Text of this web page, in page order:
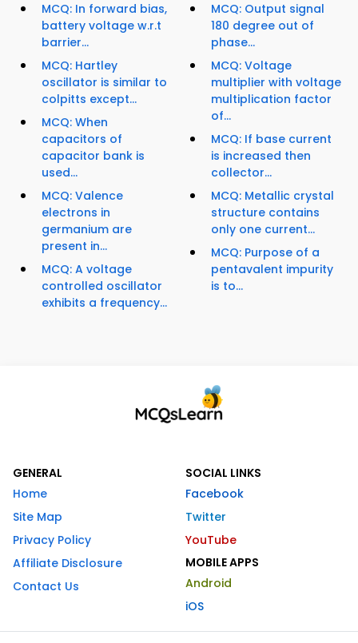
MCQ: In forward bias,
battery voltage w.r.t
barrier...
MCQ: Hartley
oscillator is similar to
colpitts except...
MCQ: When
capacitors of
capacitor bank is
used...
MCQ: Valence
electrons in
germanium are
present in...
MCQ: A voltage
controlled oscillator
exhibits a frequency...
MCQ: Output signal
180 degree out of
phase...
MCQ: Voltage
multiplier with voltage
multiplication factor
of...
MCQ: If base current
is increased then
collector...
MCQ: Metallic crystal
structure contains
only one current...
MCQ: Purpose of a
pentavalent impurity
is to...
GENERAL
Home
Site Map
Privacy Policy
Affiliate Disclosure
Contact Us
SOCIAL LINKS
Facebook
Twitter
YouTube
MOBILE APPS
Android
iOS